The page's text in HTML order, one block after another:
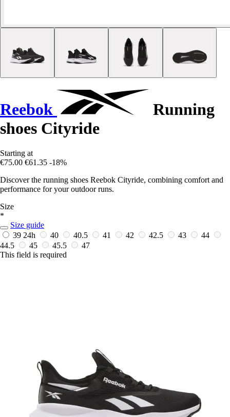
Reebok
Running
shoes Cityride
Starting at
€75.00 €61.35 -18%
Discover the running shoes Reebok Cityride, combining comfort and
performance for your outdoor runs.
Size
*
Size guide
39 24h 40 40.5 41 42 42.5 43
44
44.5
45 45.5
47
This field is required